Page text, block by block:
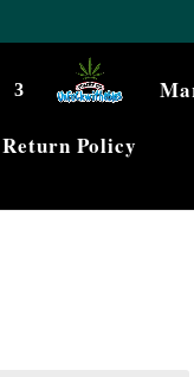
Return Policy